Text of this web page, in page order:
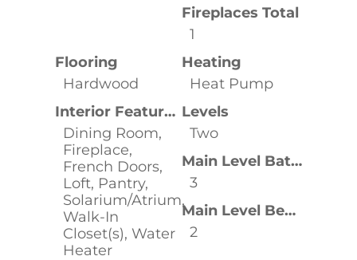
Fireplaces Total
1
Flooring
Hardwood
Heating
Heat Pump
Interior Features
Dining Room,
Fireplace,
French Doors,
Loft, Pantry,
Solarium/Atrium,
Walk-In
Closet(s), Water
Heater
Levels
Two
Main Level Bathrooms
3
Main Level Bedrooms
2